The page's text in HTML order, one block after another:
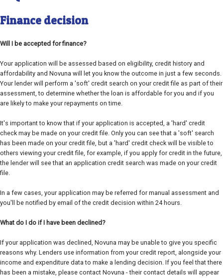
Finance decision
Will I be accepted for finance?
Your application will be assessed based on eligibility, credit history and
affordability and Novuna will let you know the outcome in just a few seconds.
Your lender will perform a 'soft' credit search on your credit file as part of their
assessment, to determine whether the loan is affordable for you and if you
are likely to make your repayments on time.
It's important to know that if your application is accepted, a 'hard' credit
check may be made on your credit file. Only you can see that a 'soft' search
has been made on your credit file, but a 'hard' credit check will be visible to
others viewing your credit file, for example, if you apply for credit in the future,
the lender will see that an application credit search was made on your credit
file.
In a few cases, your application may be referred for manual assessment and
you'll be notified by email of the credit decision within 24 hours.
What do I do if I have been declined?
If your application was declined, Novuna may be unable to give you specific
reasons why. Lenders use information from your credit report, alongside your
income and expenditure data to make a lending decision. If you feel that there
has been a mistake, please contact Novuna - their contact details will appear